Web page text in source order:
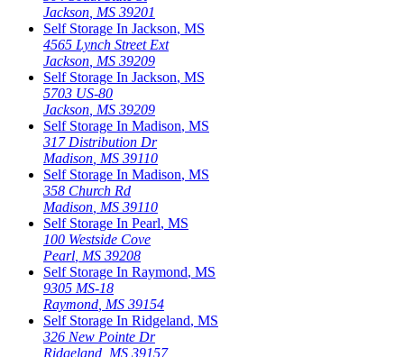
Jackson MS 39201
Self Storage In Jackson, MS
4565 Lynch Street Ext
Jackson MS 39209
Self Storage In Jackson, MS
5703 US-80
Jackson MS 39209
Self Storage In Madison, MS
317 Distribution Dr
Madison MS 39110
Self Storage In Madison, MS
358 Church Rd
Madison MS 39110
Self Storage In Pearl, MS
100 Westside Cove
Pearl MS 39208
Self Storage In Raymond, MS
9305 MS-18
Raymond MS 39154
Self Storage In Ridgeland, MS
326 New Pointe Dr
Ridgeland MS 39157